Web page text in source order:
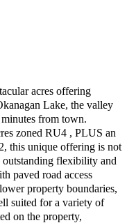
acres offering
Lake, the valley
from town.
zoned RU4 , PLUS an
this unique offering is not
flexibility and
paved road access
property boundaries,
suited for a variety of
on the property,